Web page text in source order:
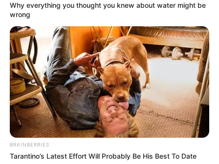
Why everything you thought you knew about water might be
wrong
BRAINBERRIES
Tarantino’s Latest Effort Will Probably Be His Best To Date